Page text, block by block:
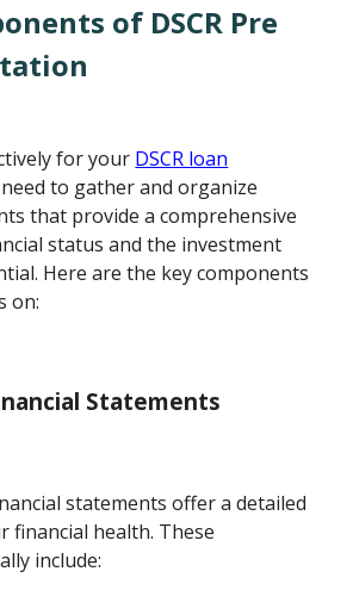
of DSCR Pre
for your DSCR loan
to gather and organize
that provide a comprehensive
status and the investment
Here are the key components
on:
Statements
statements offer a detailed
financial health. These
include: